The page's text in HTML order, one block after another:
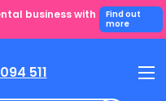
business with
Find out
more
511